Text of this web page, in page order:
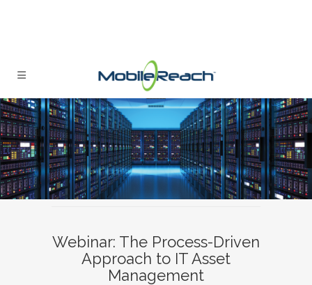
Webinar: The Process-Driven
Approach to IT Asset
Management